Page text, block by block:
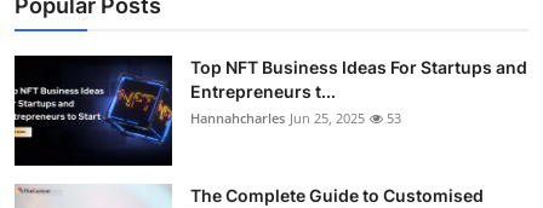
Popular Posts
Top NFT Business Ideas For Startups and
Entrepreneurs t...
Hannahcharles Jun 25, 2025 53
The Complete Guide to Customised